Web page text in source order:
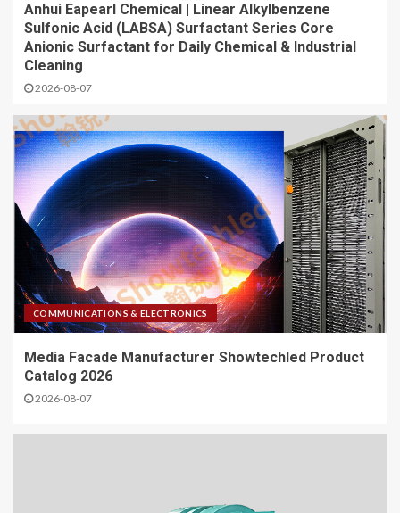
Anhui Eapearl Chemical | Linear Alkylbenzene
Sulfonic Acid (LABSA) Surfactant Series Core
Anionic Surfactant for Daily Chemical & Industrial
Cleaning
2026-08-07
COMMUNICATIONS & ELECTRONICS
Media Facade Manufacturer Showtechled Product
Catalog 2026
2026-08-07